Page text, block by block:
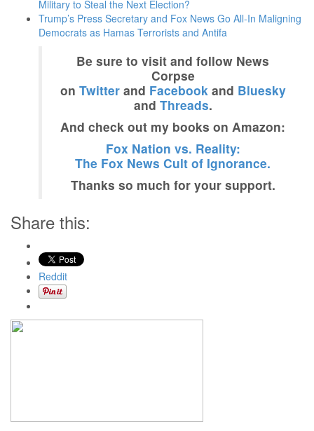
Military to Steal the Next Election?
Trump’s Press Secretary and Fox News Go All-In Maligning
Democrats as Hamas Terrorists and Antifa
Be sure to visit and follow News
Corpse
on Twitterand Facebookand Bluesky
and Threads.
And check out my books on Amazon:
Fox Nation vs. Reality:
The Fox News Cult of Ignorance.
Thanks so much for your support.
Share this:
Reddit